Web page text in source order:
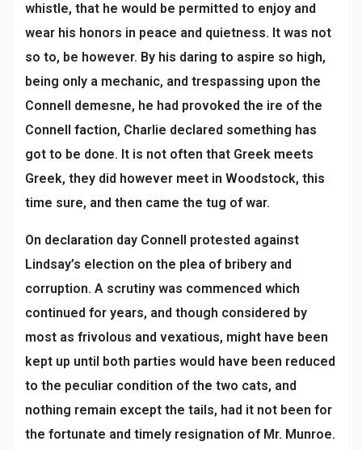
whistle, that he would be permitted to enjoy and
wear his honors in peace and quietness. It was not
so to, be however. By his daring to aspire so high,
being only a mechanic, and trespassing upon the
Connell demesne, he had provoked the ire of the
Connell faction, Charlie declared something has
got to be done. It is not often that Greek meets
Greek, they did however meet in Woodstock, this
time sure, and then came the tug of war.
On declaration day Connell protested against
Lindsay’s election on the plea of bribery and
corruption. A scrutiny was commenced which
continued for years, and though considered by
most as frivolous and vexatious, might have been
kept up until both parties would have been reduced
to the peculiar condition of the two cats, and
nothing remain except the tails, had it not been for
the fortunate and timely resignation of Mr. Munroe.